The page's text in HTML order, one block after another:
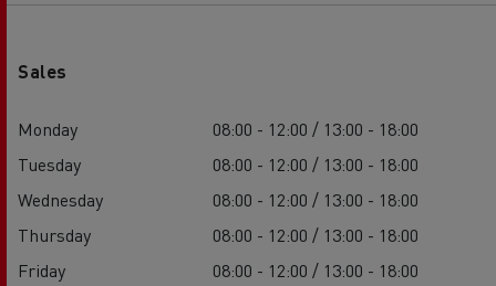
Sales
Monday
08:00 - 12:00 / 13:00 - 18:00
Tuesday
08:00 - 12:00 / 13:00 - 18:00
Wednesday
08:00 - 12:00 / 13:00 - 18:00
Thursday
08:00 - 12:00 / 13:00 - 18:00
Friday
08:00 - 12:00 / 13:00 - 18:00